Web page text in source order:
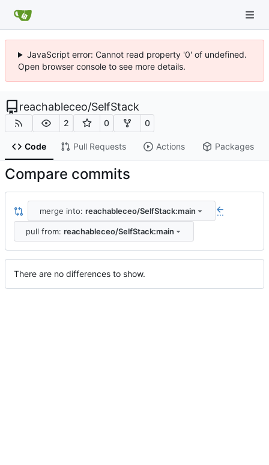
JavaScript error: Cannot read property '0' of undefined.
Open browser console to see more details.
reachableceo/SelfStack
2 0 0
Code Pull Requests Actions Packages
Compare commits
merge into: reachableceo/SelfStack:main ...
pull from: reachableceo/SelfStack:main
There are no differences to show.